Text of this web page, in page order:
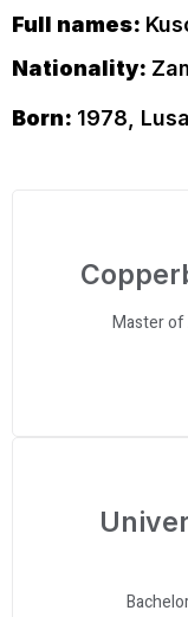
Full names:
Nationality:
Born: 1978,
Master of